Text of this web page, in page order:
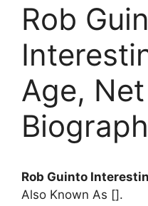
Rob
Age,
Rob Guinto
Also Known As [].